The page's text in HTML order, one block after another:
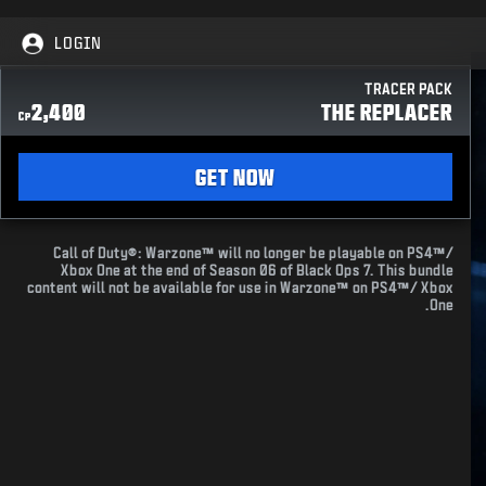
LOGIN
TRACER PACK
THE REPLACER
2,400
CP
GET NOW
Call of Duty®: Warzone™ will no longer be playable on PS4™/
Xbox One at the end of Season 06 of Black Ops 7. This bundle
content will not be available for use in Warzone™ on PS4™/ Xbox
One.